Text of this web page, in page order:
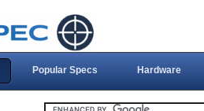
Popular Specs Hardware